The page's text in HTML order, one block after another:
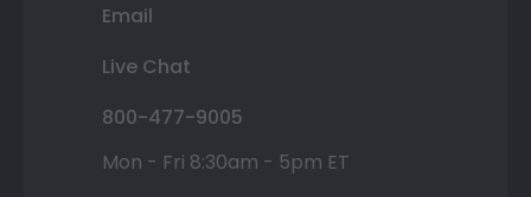
Email
Live Chat
800-477-9005
Mon - Fri 8:30am - 5pm ET